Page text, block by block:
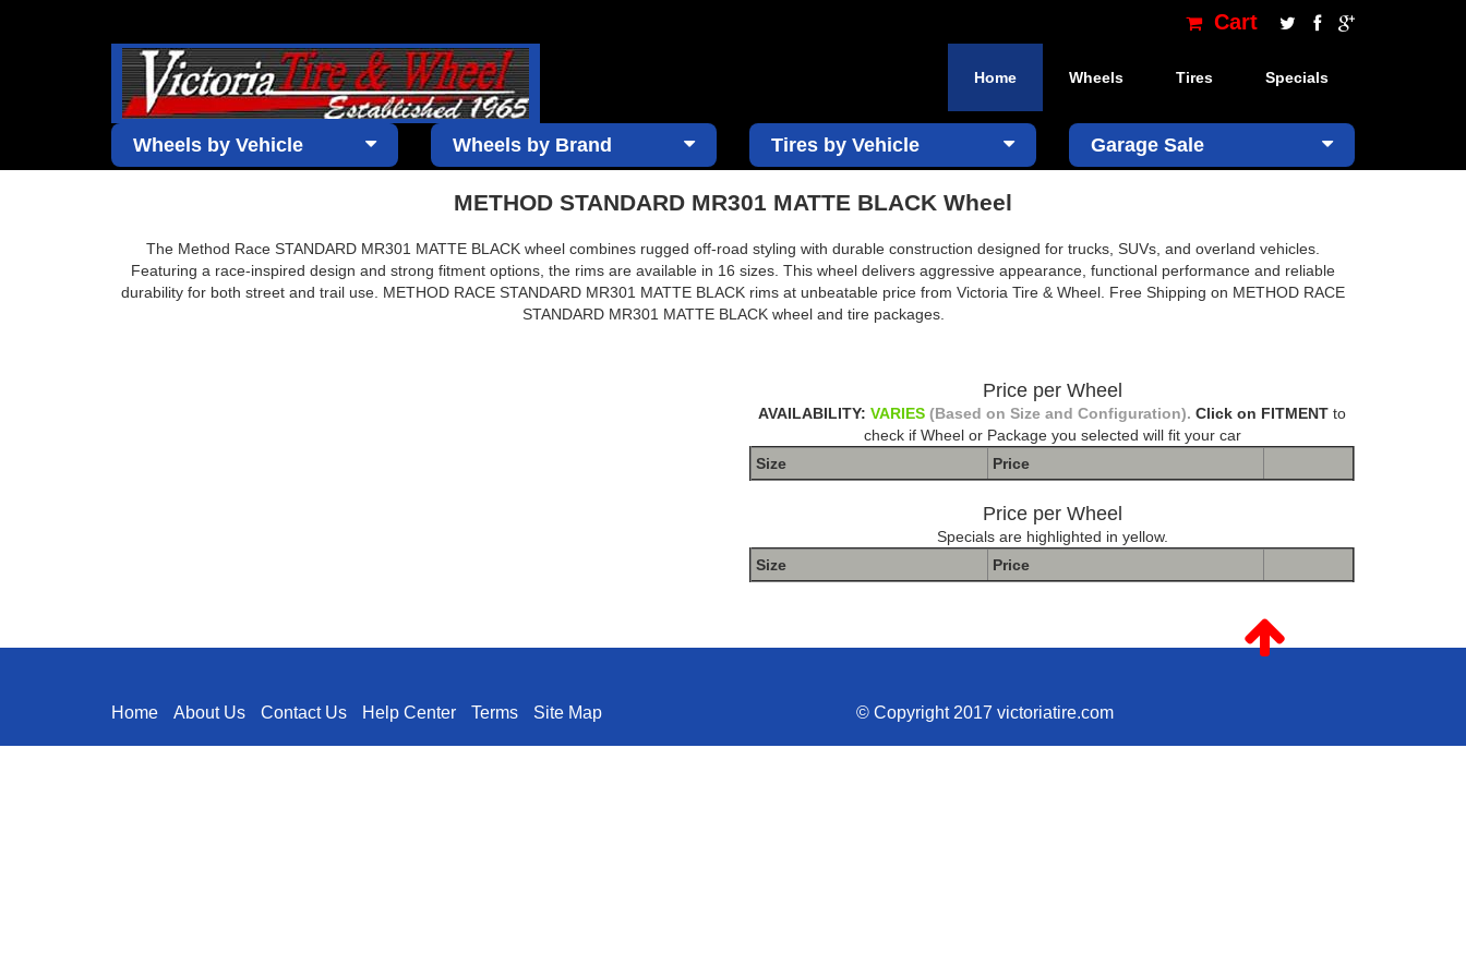
Cart
Home Wheels Tires Specials
×
Wheels by Vehicle Wheels by Brand Tires by Vehicle Garage Sale
METHOD STANDARD MR301 MATTE BLACK Wheel
The Method Race STANDARD MR301 MATTE BLACK wheel combines rugged off-road styling with durable construction designed for trucks, SUVs, and overland vehicles.
Featuring a race-inspired design and strong fitment options, the rims are available in 16 sizes. This wheel delivers aggressive appearance, functional performance and reliable
durability for both street and trail use. METHOD RACE STANDARD MR301 MATTE BLACK rims at unbeatable price from Victoria Tire & Wheel. Free Shipping on METHOD RACE
STANDARD MR301 MATTE BLACK wheel and tire packages.
Price per Wheel
AVAILABILITY: VARIES (Based on Size and Configuration). Click on FITMENT to
check if Wheel or Package you selected will fit your car
Size
Price
Price per Wheel
Specials are highlighted in yellow.
Size
Price
Home About Us Contact Us Help Center Terms Site Map © Copyright 2017 victoriatire.com